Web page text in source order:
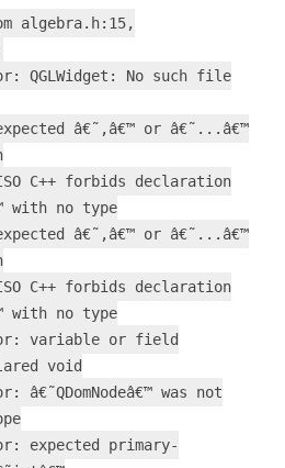
algebra.h:15,
QGLWidget: No such file
â€˜,â€™ or â€˜...â€™
C++ forbids declaration
with no type
â€˜,â€™ or â€˜...â€™
C++ forbids declaration
with no type
variable or field
void
was not
expected primary-